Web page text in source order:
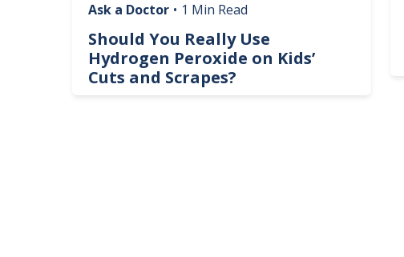
Ask a Doctor • 1 Min Read
Should You Really Use
Hydrogen Peroxide on Kids’
Cuts and Scrapes?